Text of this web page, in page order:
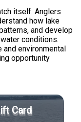
itself. Anglers
how lake
and develop
conditions.
environmental
opportunity
Card